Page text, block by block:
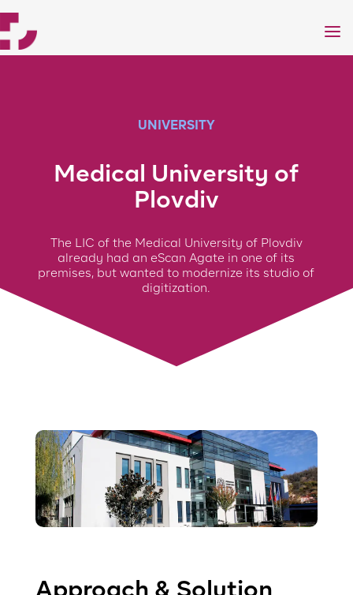
a
UNIVERSITY
Medical University of
Plovdiv
The LIC of the Medical University of Plovdiv
already had an eScan Agate in one of its
premises, but wanted to modernize its studio of
digitization.
Approach & Solution